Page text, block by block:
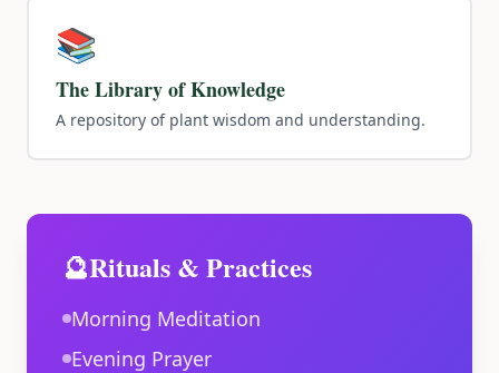
📚
The Library of Knowledge
A repository of plant wisdom and understanding.
🔮Rituals & Practices
Morning Meditation
Evening Prayer